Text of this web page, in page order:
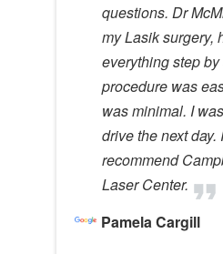
questions. Dr
my Lasik surgery,
everything step
procedure was
was minimal. I
drive the next day.
recommend
Laser Center.
Pamela Cargill